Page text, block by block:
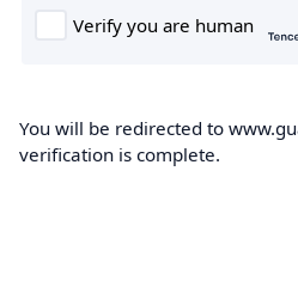
You will be redirected to
verification is complete.